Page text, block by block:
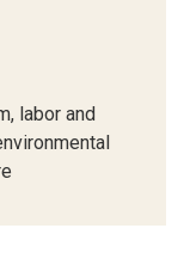
labor and